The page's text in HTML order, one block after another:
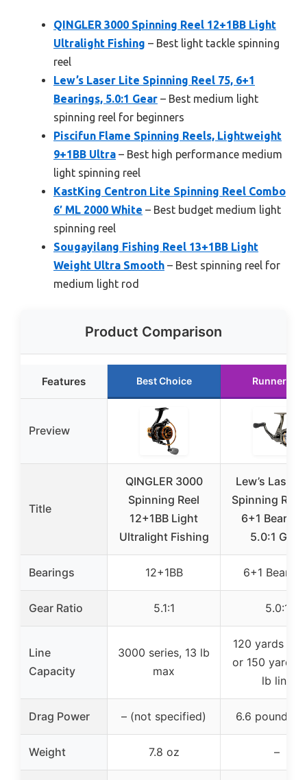
QINGLER 3000 Spinning Reel 12+1BB Light
Ultralight Fishing – Best light tackle spinning
reel
Lew’s Laser Lite Spinning Reel 75, 6+1
Bearings, 5.0:1 Gear – Best medium light
spinning reel for beginners
Piscifun Flame Spinning Reels, Lightweight
9+1BB Ultra – Best high performance medium
light spinning reel
KastKing Centron Lite Spinning Reel Combo
6′ ML 2000 White – Best budget medium light
spinning reel
Sougayilang Fishing Reel 13+1BB Light
Weight Ultra Smooth – Best spinning reel for
medium light rod
Product Comparison
Features Best Choice Runner Up
Preview
Title
QINGLER 3000
Spinning Reel
12+1BB Light
Ultralight Fishing
Lew’s Laser
Spinning Reel
6+1
5.0:1 Gear
Bearings 12+1BB 6+1
Gear Ratio 5.1:1 5.0:1
Line
Capacity
3000 series, 13 lb
max
120 yards of
or 150 yards
lb line
Drag Power – (not specified) 6.6 pounds
Weight 7.8 oz –